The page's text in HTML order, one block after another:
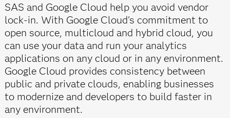
SAS and Google Cloud help you avoid vendor
lock-in. With Google Cloud's commitment to
open source, multicloud and hybrid cloud, you
can use your data and run your analytics
applications on any cloud or in any environment.
Google Cloud provides consistency between
public and private clouds, enabling businesses
to modernize and developers to build faster in
any environment.